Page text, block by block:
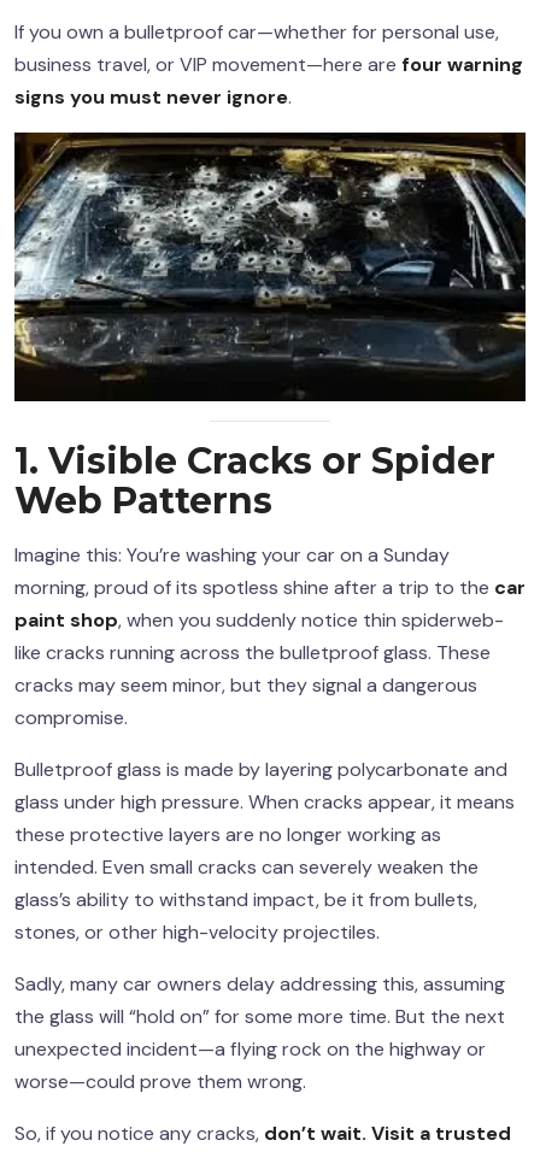
If you own a bulletproof car—whether for personal use,
business travel, or VIP movement—here are four warning
signs you must never ignore.
1. Visible Cracks or Spider
Web Patterns
Imagine this: You’re washing your car on a Sunday
morning, proud of its spotless shine after a trip to the car
paint shop, when you suddenly notice thin spiderweb-
like cracks running across the bulletproof glass. These
cracks may seem minor, but they signal a dangerous
compromise.
Bulletproof glass is made by layering polycarbonate and
glass under high pressure. When cracks appear, it means
these protective layers are no longer working as
intended. Even small cracks can severely weaken the
glass’s ability to withstand impact, be it from bullets,
stones, or other high-velocity projectiles.
Sadly, many car owners delay addressing this, assuming
the glass will “hold on” for some more time. But the next
unexpected incident—a flying rock on the highway or
worse—could prove them wrong.
So, if you notice any cracks, don’t wait. Visit a trusted